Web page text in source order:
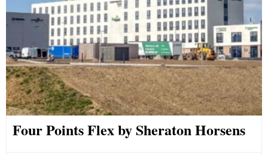
Four Points Flex by Sheraton Horsens